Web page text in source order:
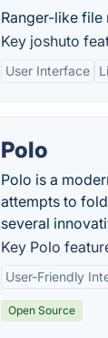
Ranger-like file
Key joshuto
User Interface
Polo
Polo is a
attempts to
several
Key Polo
User-Friendly
Open Source